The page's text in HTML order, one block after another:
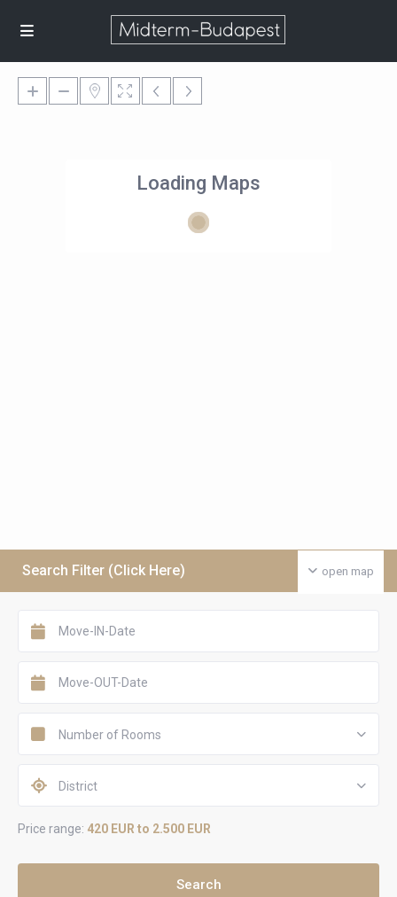
Loading Maps
open map
Search Filter (Click Here)
Number of Rooms
District
Price range: 420 EUR to 2.500 EUR